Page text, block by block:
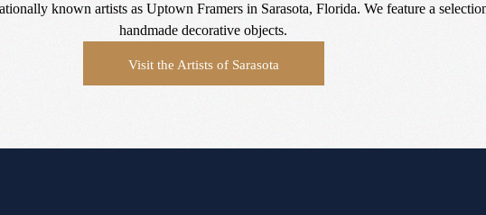
known artists as Uptown Framers in Sarasota, Florida. We feature a
handmade decorative objects.
Visit the Artists of Sarasota